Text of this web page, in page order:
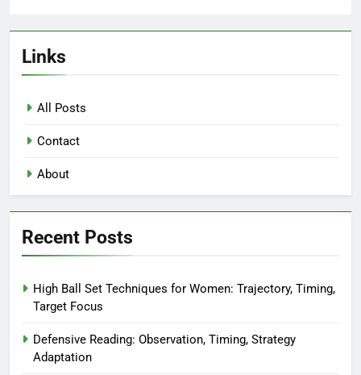
Links
All Posts
Contact
About
Recent Posts
High Ball Set Techniques for Women: Trajectory, Timing,
Target Focus
Defensive Reading: Observation, Timing, Strategy
Adaptation